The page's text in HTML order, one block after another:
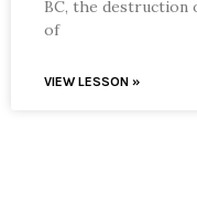
BC, the destruction
of
VIEW LESSON »